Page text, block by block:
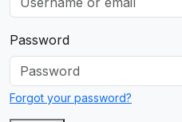
Password
Forgot your password?